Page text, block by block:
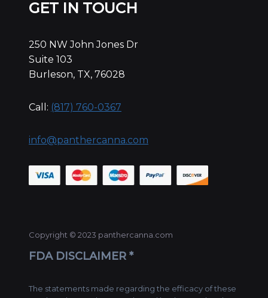
GET IN TOUCH
250 NW John Jones Dr
Suite 103
Burleson, TX, 76028
Call: (817) 760-0367
info@panthercanna.com
Copyright © 2023 panthercanna.com
FDA DISCLAIMER *
The statements made regarding the efficacy of these